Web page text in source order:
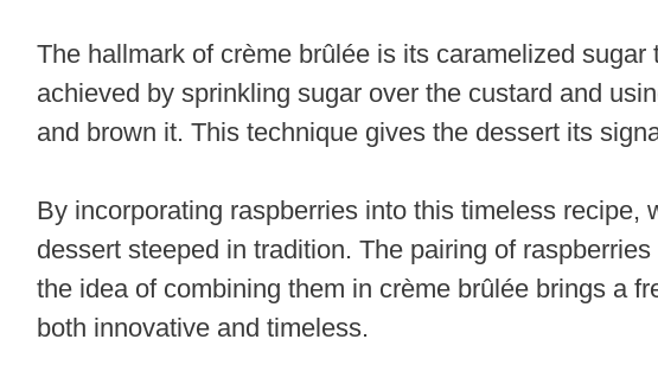
The hallmark of crème brûlée is its caramelized
achieved by sprinkling sugar over the custard and
and brown it. This technique gives the dessert its
By incorporating raspberries into this timeless recipe,
dessert steeped in tradition. The pairing of raspberries
the idea of combining them in crème brûlée brings a
both innovative and timeless.